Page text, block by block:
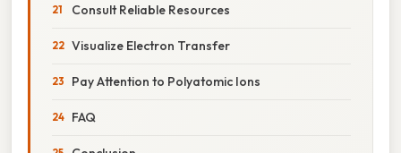
Consult Reliable Resources
Visualize Electron Transfer
Pay Attention to Polyatomic Ions
FAQ